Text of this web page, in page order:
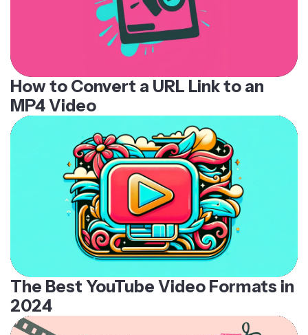
How to Convert a URL Link to an
MP4 Video
The Best YouTube Video Formats in
2024